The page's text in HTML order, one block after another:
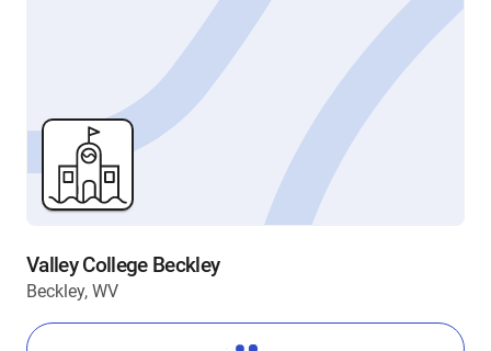
are
Valley College Beckley
Beckley, WV